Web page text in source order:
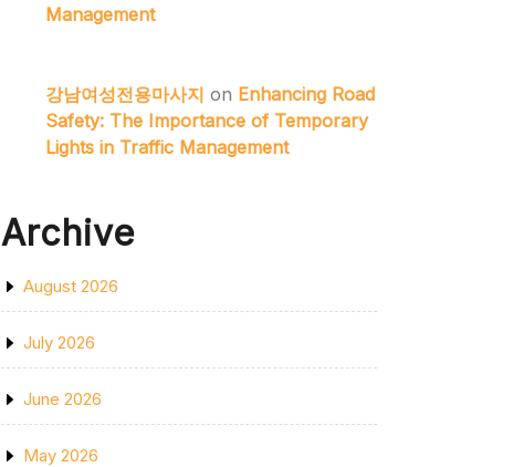
Management
강남여성전용마사지 on Enhancing Road
Safety: The Importance of Temporary
Lights in Traffic Management
Archive
August 2026
July 2026
June 2026
May 2026